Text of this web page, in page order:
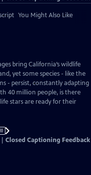
You Might Also Like
bring California’s wildlife
yet some species - like the
- persist, constantly adapting
40 million people, is there
stars are ready for their
Closed Captioning Feedback